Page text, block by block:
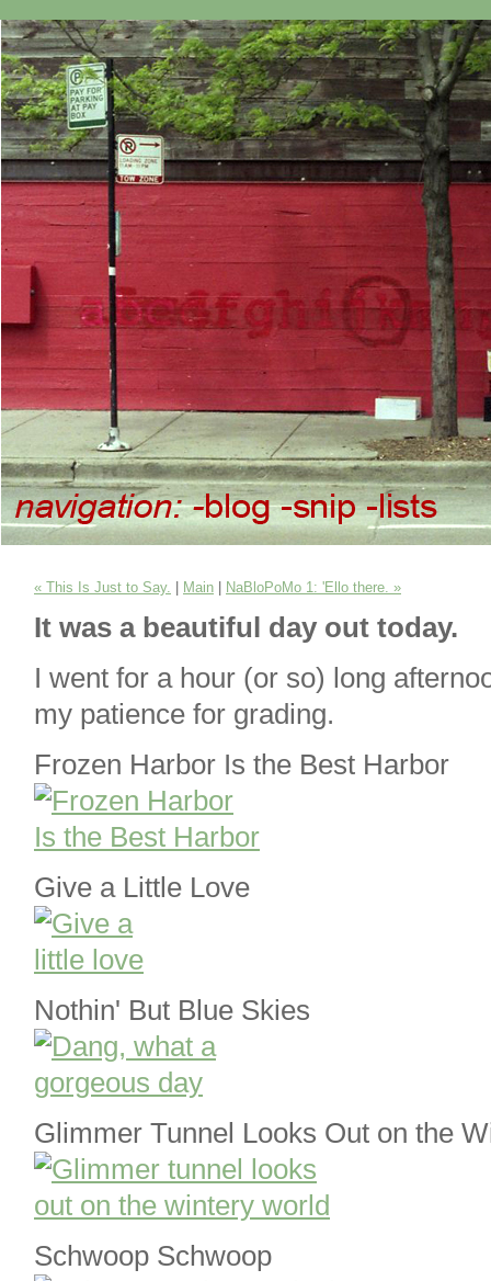
« This Is Just to Say. Main NaBloPoMo 1: 'Ello there. »
It was a beautiful day out today.
I went for a hour (or so) long
my patience for grading.
Frozen Harbor Is the Best Harbor
Give a Little Love
Nothin' But Blue Skies
Glimmer Tunnel Looks Out on the
Schwoop Schwoop